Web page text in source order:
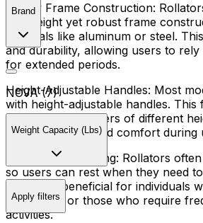
Sturdy Frame Construction:
lightweight yet robust frame
materials like aluminum or steel.
and durability, allowing users to
for extended periods.
Height-Adjustable Handles: Most
with height-adjustable handles. This
accommodates users of different
optimal posture and comfort during
Comfortable Seating: Rollators
so users can rest when they need
especially beneficial for individuals
endurance or those who require
activities.
Brand
NOVA (7)
Weight Capacity (Lbs)
Apply filters